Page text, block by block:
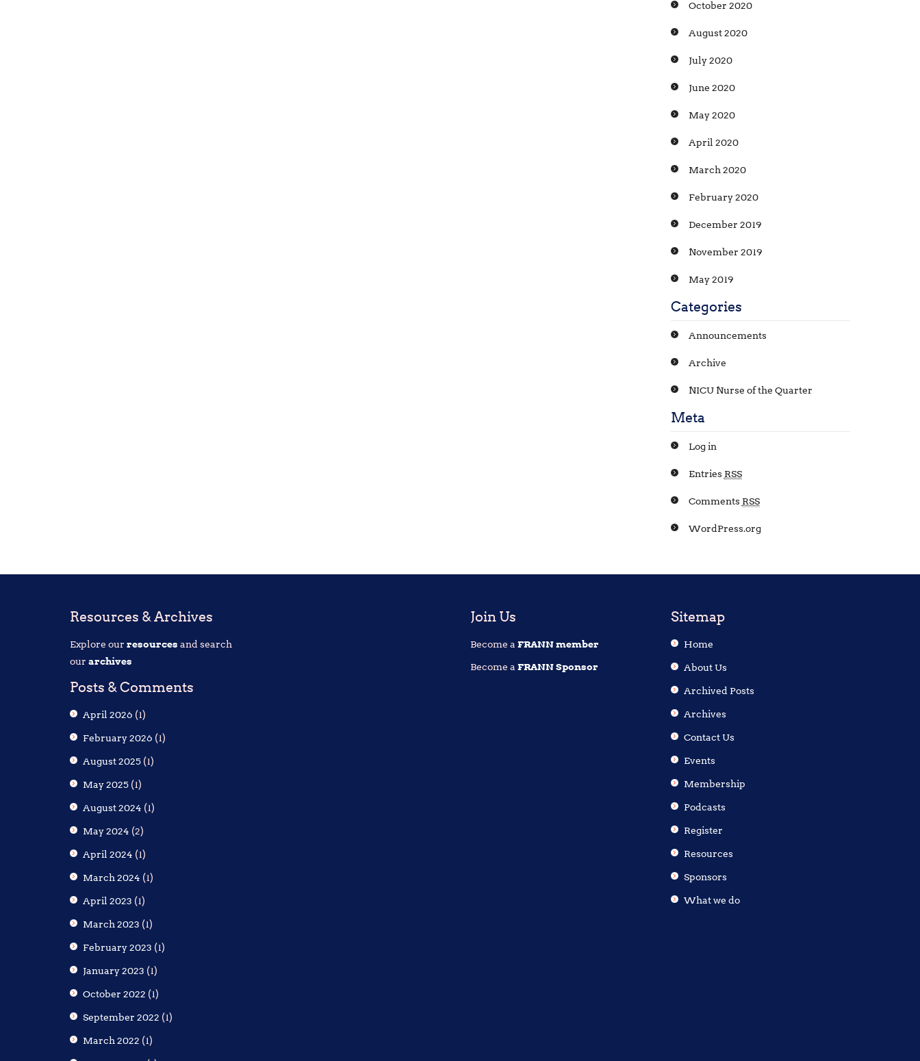
October 2020
August 2020
July 2020
June 2020
May 2020
April 2020
March 2020
February 2020
December 2019
November 2019
May 2019
Categories
Announcements
Archive
NICU Nurse of the Quarter
Meta
Log in
Entries RSS
Comments RSS
WordPress.org
Resources & Archives
Explore our resources and search
our archives
Posts & Comments
April 2026 (1)
February 2026 (1)
August 2025 (1)
May 2025 (1)
August 2024 (1)
May 2024 (2)
April 2024 (1)
March 2024 (1)
April 2023 (1)
March 2023 (1)
February 2023 (1)
January 2023 (1)
October 2022 (1)
September 2022 (1)
March 2022 (1)
Join Us
Become a FRANN member
Become a FRANN Sponsor
Sitemap
Home
About Us
Archived Posts
Archives
Contact Us
Events
Membership
Podcasts
Register
Resources
Sponsors
What we do